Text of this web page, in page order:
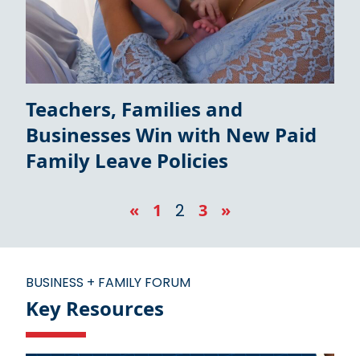
Teachers, Families and
Businesses Win with New Paid
Family Leave Policies
« 1 2 3 »
BUSINESS + FAMILY FORUM
Key Resources